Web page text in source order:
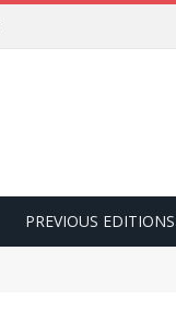
PREVIOUS EDITIONS